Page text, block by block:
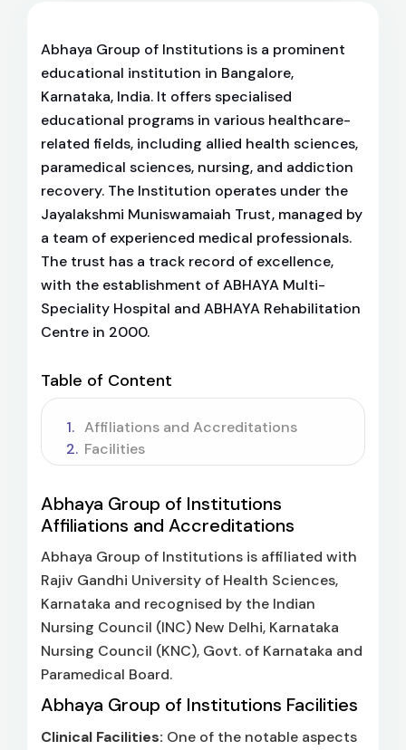
Abhaya Group of Institutions is a prominent
educational institution in Bangalore,
Karnataka, India. It offers specialised
educational programs in various healthcare-
related fields, including allied health sciences,
paramedical sciences, nursing, and addiction
recovery. The Institution operates under the
Jayalakshmi Muniswamaiah Trust, managed by
a team of experienced medical professionals.
The trust has a track record of excellence,
with the establishment of ABHAYA Multi-
Speciality Hospital and ABHAYA Rehabilitation
Centre in 2000.
Table of Content
Affiliations and Accreditations
Facilities
Abhaya Group of Institutions
Affiliations and Accreditations
Abhaya Group of Institutions is affiliated with
Rajiv Gandhi University of Health Sciences,
Karnataka and recognised by the Indian
Nursing Council (INC) New Delhi, Karnataka
Nursing Council (KNC), Govt. of Karnataka and
Paramedical Board.
Abhaya Group of Institutions Facilities
Clinical Facilities: One of the notable aspects